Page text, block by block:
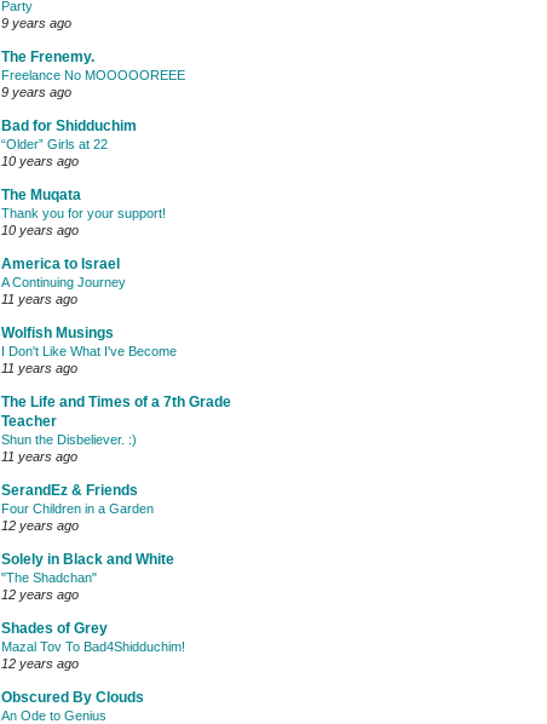
Party
9 years ago
The Frenemy.
Freelance No MOOOOOREEE
9 years ago
Bad for Shidduchim
“Older” Girls at 22
10 years ago
The Muqata
Thank you for your support!
10 years ago
America to Israel
A Continuing Journey
11 years ago
Wolfish Musings
I Don't Like What I've Become
11 years ago
The Life and Times of a 7th Grade
Teacher
Shun the Disbeliever. :)
11 years ago
SerandEz & Friends
Four Children in a Garden
12 years ago
Solely in Black and White
"The Shadchan"
12 years ago
Shades of Grey
Mazal Tov To Bad4Shidduchim!
12 years ago
Obscured By Clouds
An Ode to Genius